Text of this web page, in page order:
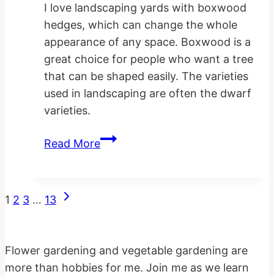
I love landscaping yards with boxwood
hedges, which can change the whole
appearance of any space. Boxwood is a
great choice for people who want a tree
that can be shaped easily. The varieties
used in landscaping are often the dwarf
varieties.
Read MorePlanting
Page
1 2 3 … 13
Next
Flower gardening and vegetable gardening are
more than hobbies for me. Join me as we learn